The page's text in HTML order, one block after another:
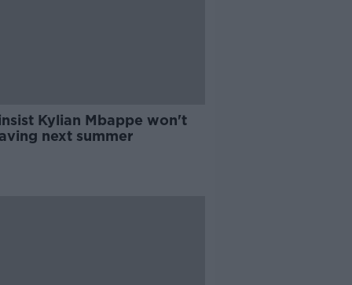
Kylian Mbappe won't
next summer